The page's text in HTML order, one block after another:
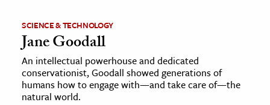
SCIENCE & TECHNOLOGY
Jane Goodall
An intellectual powerhouse and dedicated
conservationist, Goodall showed generations of
humans how to engage with—and take care of—the
natural world.